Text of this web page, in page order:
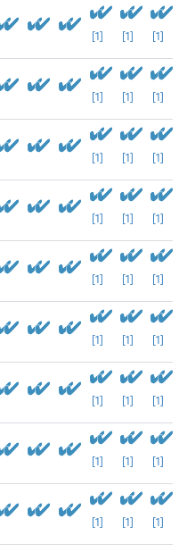
[1] [1] [1]
[1] [1] [1]
[1] [1] [1]
[1] [1] [1]
[1] [1] [1]
[1] [1] [1]
[1] [1] [1]
[1] [1] [1]
[1] [1] [1]